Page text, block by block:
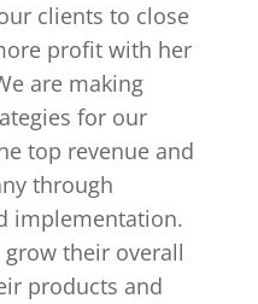
clients to close
profit with her
are making
for our
top revenue and
through
implementation.
their overall
products and